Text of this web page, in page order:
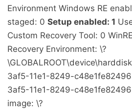
Environment Windows RE
staged: 0 Setup enabled: 1
Custom Recovery Tool: 0
Recovery Environment: \?
3af5-11e1-8249-
3af5-11e1-8249-
image: \?